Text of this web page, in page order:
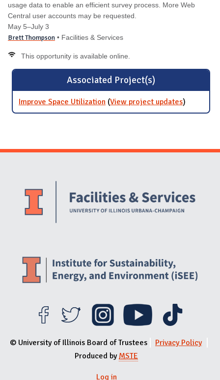
usage data to enable an efficient survey process. More Web
Central user accounts may be requested.
May 5–July 3
Brett Thompson • Facilities & Services
This opportunity is available online.
Associated Project(s)
Improve Space Utilization (View project updatesfor
Improve
)
Website Stakeholders and Social Media
© University of Illinois Board of Trustees
Privacy Policy
Produced byMSTE
Log in